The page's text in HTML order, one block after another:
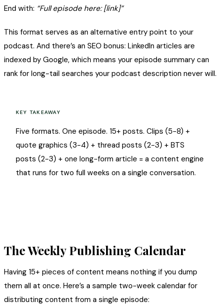
End with: “Full episode here: [link]”
This format serves as an alternative entry point to your
podcast. And there’s an SEO bonus: LinkedIn articles are
indexed by Google, which means your episode summary can
rank for long-tail searches your podcast description never will.
KEY TAKEAWAY
Five formats. One episode. 15+ posts. Clips (5-8) +
quote graphics (3-4) + thread posts (2-3) + BTS
posts (2-3) + one long-form article = a content engine
that runs for two full weeks on a single conversation.
The Weekly Publishing Calendar
Having 15+ pieces of content means nothing if you dump
them all at once. Here’s a sample two-week calendar for
distributing content from a single episode: